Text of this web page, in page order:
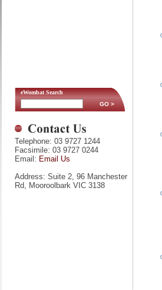
eWombat Search
Telephone: 03 9727 1244
Facsimile: 03 9727 0244
Email: Email Us
Address: Suite 2, 96 Manchester
Rd, Mooroolbark VIC 3138